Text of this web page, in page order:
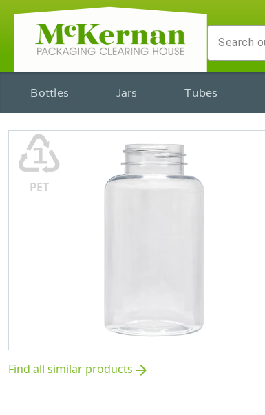
Bottles Jars Tubes
♳
PET
Find all similar products arrow_forward